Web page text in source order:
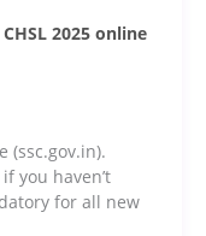
CHSL 2025 online
(ssc.gov.in).
if you haven’t
for all new